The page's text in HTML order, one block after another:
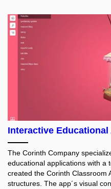
Interactive
The Corinth Company
educational applications with a
created the Corinth Classroom
structures. The app´s visual